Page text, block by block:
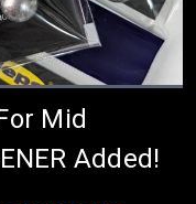
Mid
Added!